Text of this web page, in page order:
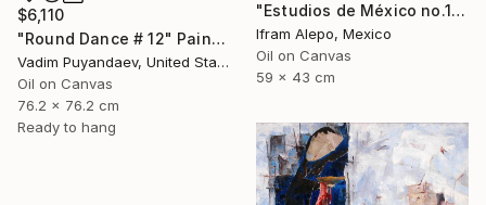
$6,110
"Round Dance # 12" Painting
Vadim Puyandaev, United States
Oil on Canvas
76.2 x 76.2 cm
Ready to hang
"Estudios de México no.1" Painting
Ifram Alepo, Mexico
Oil on Canvas
59 x 43 cm